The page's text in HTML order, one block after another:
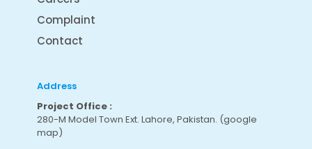
Complaint
Contact
Address
Project Office :
280-M Model Town Ext. Lahore, Pakistan. (google
map)